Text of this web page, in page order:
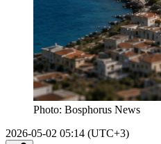
Photo: Bosphorus News
2026-05-02 05:14 (UTC+3)